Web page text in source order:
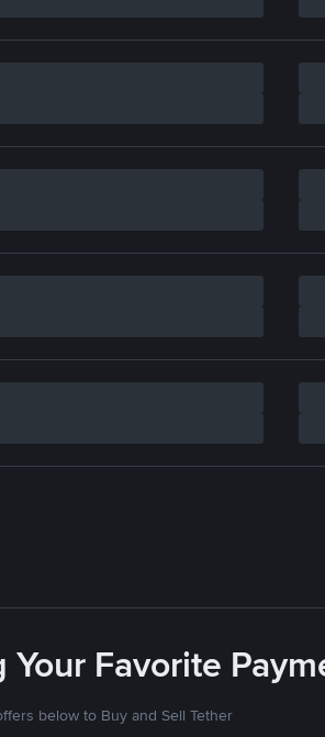
Favorite
below to Buy and Sell Tether